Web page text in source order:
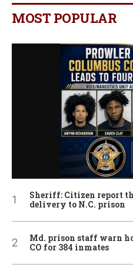
MOST POPULAR
Sheriff: Citizen report
delivery to N.C. prison
Md. prison staff warn
CO for 384 inmates